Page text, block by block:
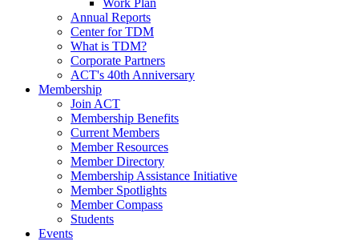
Work Plan
Annual Reports
Center for TDM
What is TDM?
Corporate Partners
ACT's 40th Anniversary
Membership
Join ACT
Membership Benefits
Current Members
Member Resources
Member Directory
Membership Assistance Initiative
Member Spotlights
Member Compass
Students
Events